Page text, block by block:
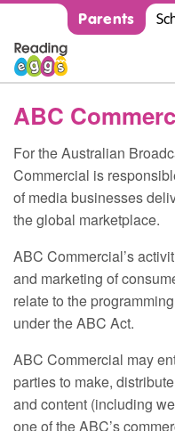
Parents
ABC
For the Australian
Commercial is
of media businesses
the global marketplace.
ABC Commercial’s
and marketing of
relate to the
under theABC Act.
ABC Commercial may
parties to make,
and content (including
one of the ABC’s